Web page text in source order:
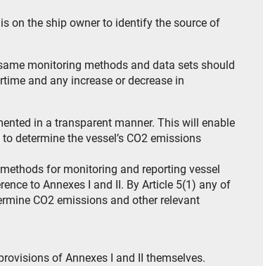
on the ship owner to identify the source of
monitoring methods and data sets should
and any increase or decrease in
in a transparent manner. This will enable
determine the vessel’s CO2 emissions
for monitoring and reporting vessel
to Annexes I and II. By Article 5(1) any of
CO2 emissions and other relevant
of Annexes I and II themselves.